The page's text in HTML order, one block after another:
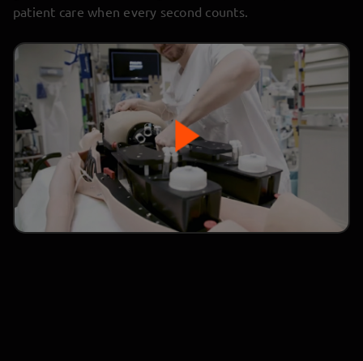
patient care when every second counts.